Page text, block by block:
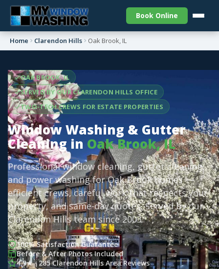
Book Online
Home Clarendon Hills Oak Brook, IL
OAK BROOK, IL
SERVED BY OUR CLARENDON HILLS OFFICE
TWO-TECH CREWS FOR ESTATE PROPERTIES
Window Washing & Gutter
Cleaning in Oak Brook, IL
Professional window cleaning, gutter cleaning,
and power washing for Oak Brook homes —
efficient crews, careful work that respects your
property, and same-day quotes. Served by our
Clarendon Hills team since 2003.
100% Satisfaction Guarantee
Before & After Photos Included
4.9★ · 285 Clarendon Hills Area Reviews